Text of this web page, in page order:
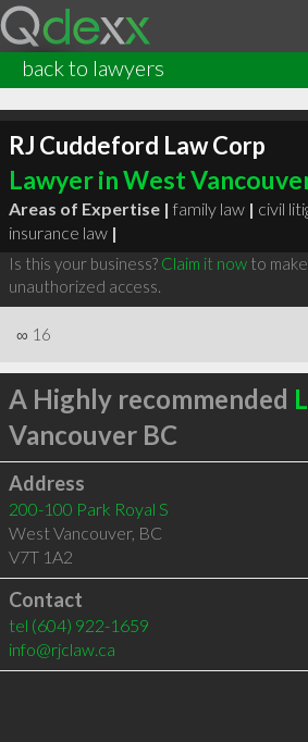
back to lawyers
RJ Cuddeford Law Corp
Lawyer in West
Areas of Expertise | family law | civil
insurance law |
Is this your business? Claim it nowto
unauthorized access.
∞ 16
A Highly recommended
Vancouver BC
Address
200-100 Park Royal S
West Vancouver, BC
V7T 1A2
Contact
tel (604) 922-1659
info@rjclaw.ca